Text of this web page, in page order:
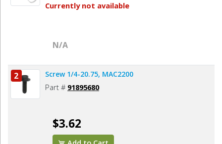
Currently not available
N/A
2 Screw 1/4-20.75, MAC2200
Part # 91895680
$3.62